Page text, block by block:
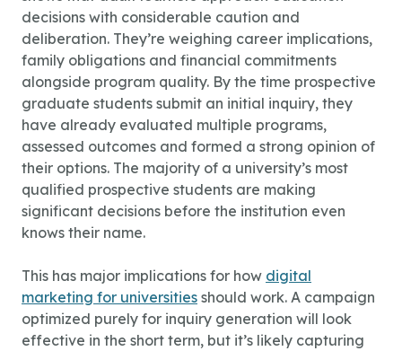
decisions with considerable caution and
deliberation. They’re weighing career implications,
family obligations and financial commitments
alongside program quality. By the time prospective
graduate students submit an initial inquiry, they
have already evaluated multiple programs,
assessed outcomes and formed a strong opinion of
their options. The majority of a university’s most
qualified prospective students are making
significant decisions before the institution even
knows their name.
This has major implications for how digital
marketing for universities should work. A campaign
optimized purely for inquiry generation will look
effective in the short term, but it’s likely capturing